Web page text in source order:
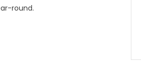
round.